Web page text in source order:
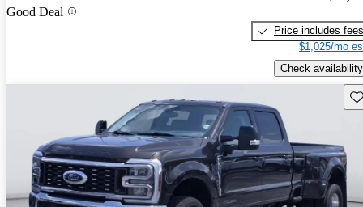
Good Deal
Price includes fees
$1,025/mo
Check availability